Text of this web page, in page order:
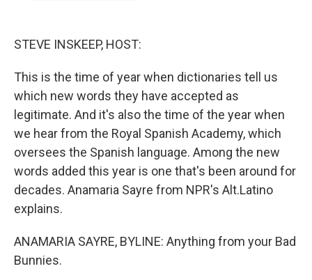
STEVE INSKEEP, HOST:
This is the time of year when dictionaries tell us
which new words they have accepted as
legitimate. And it's also the time of the year when
we hear from the Royal Spanish Academy, which
oversees the Spanish language. Among the new
words added this year is one that's been around for
decades. Anamaria Sayre from NPR's Alt.Latino
explains.
ANAMARIA SAYRE, BYLINE: Anything from your Bad
Bunnies.